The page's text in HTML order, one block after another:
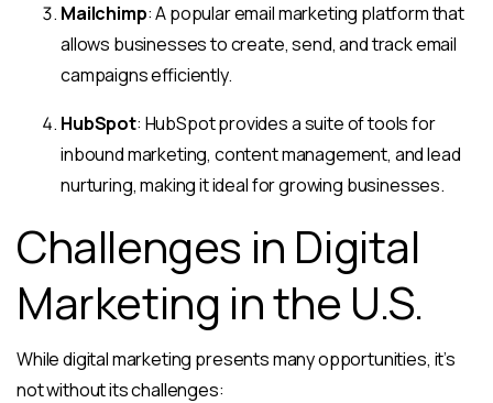
Mailchimp: A popular email marketing platform that
allows businesses to create, send, and track email
campaigns efficiently.
HubSpot: HubSpot provides a suite of tools for
inbound marketing, content management, and lead
nurturing, making it ideal for growing businesses.
Challenges in Digital
Marketing in the U.S.
While digital marketing presents many opportunities, it’s
not without its challenges: